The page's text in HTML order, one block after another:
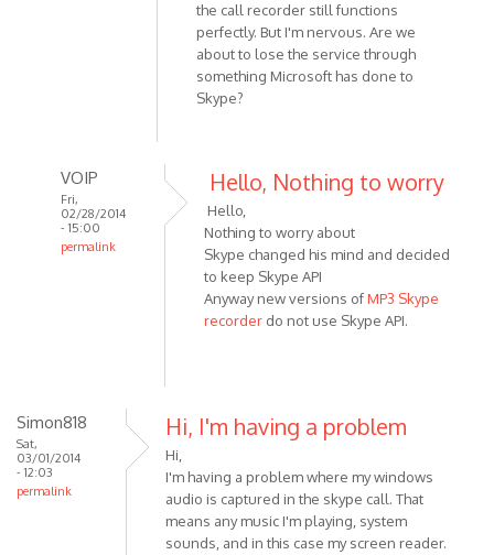
the call recorder still functions
perfectly. But I'm nervous. Are we
about to lose the service through
something Microsoft has done to
Skype?
VOIP
Fri,
02/28/2014
- 15:00
permalink
report.
a
by
Hello, Nothing to worry
Hello,
Nothing to worry about
Skype changed his mind and decided
to keep Skype API
Anyway new versions ofMP3 Skype
recorder do not use Skype API.
Simon818
Sat,
03/01/2014
- 12:03
permalink
Hi, I'm having a problem
Hi,
I'm having a problem where my windows
audio is captured in the skype call. That
means any music I'm playing, system
sounds, and in this case my screen reader.